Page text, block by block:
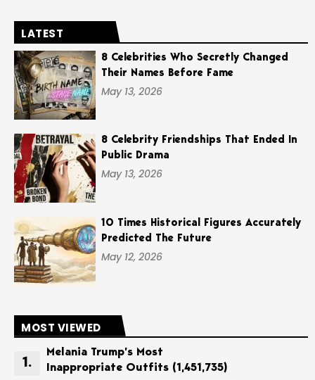
LATEST
8 Celebrities Who Secretly Changed
Their Names Before Fame
May 13, 2026
8 Celebrity Friendships That Ended In
Public Drama
May 13, 2026
10 Times Historical Figures Accurately
Predicted The Future
May 12, 2026
MOST VIEWED
Melania Trump’s Most
Inappropriate Outfits (1,451,735)